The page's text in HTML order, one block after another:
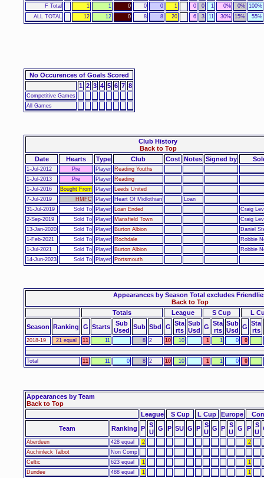
F Total
1 1 0 0 0 1 0 0 1 0% 0% 100%
ALL TOTAL
12 12 0 8 8 20 6 3 11 30% 15% 55%
No Occurences of Goals Scored
1 2 3 4 5 6 7 8
Competitive Games
All Games
Club History
Back to Top
Date
Hearts Type Club Cost Notes Signed by
1-Jul-2012 Pre Player
Reading Youths
1-Jul-2013
Pre Player
Reading
1-Jul-2016
Bought From Player
Leeds United
7-Jul-2019
HMFC Player Heart Of Midlothian
Loan
31-Jul-2019
Sold To Player Loan Ended
Craig
2-Sep-2019
Sold To Player Mansfield Town
Craig
13-Jan-2020
Sold To Player Burton Albion
Daniel
1-Feb-2021
Sold To Player Rochdale
Robbie
1-Jul-2021
Sold To Player Burton Albion
Robbie
14-Jun-2023
Sold To Player Portsmouth
Appearances by Season Total excludes
Back to Top
Totals
League S Cup
L
Season Ranking G Starts
Sub
Used Sub Sbd G Sta
rts
Sub
Usd G Sta
rts
Sub
Usd G Sta
rts
2018-19 21 equal 11 11 8 2 10 10 1 1 0 0
Total 11 11 0 8 2 10 10 1 1 0 0
Appearances by Team
Back to Top
League
S Cup L Cup Europe
Team
Ranking P S
U
G P SU G P S
U G P S
U G P S
U
Aberdeen 428 equal 2
2
Auchinleck Talbot
Non Comp
Celtic
623 equal 1
1
Dundee
488 equal 1
1